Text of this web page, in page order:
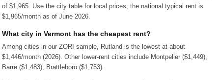
of $1,965. Use the city table for local prices; the national typical rent is
$1,965/month as of June 2026.
What city in Vermont has the cheapest rent?
Among cities in our ZORI sample, Rutland is the lowest at about
$1,446/month (2026). Other lower-rent cities include Montpelier ($1,449),
Barre ($1,483), Brattleboro ($1,753).